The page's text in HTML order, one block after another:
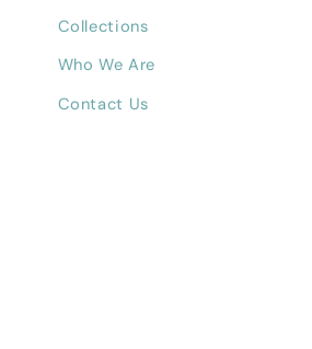
Collections
Who We Are
Contact Us